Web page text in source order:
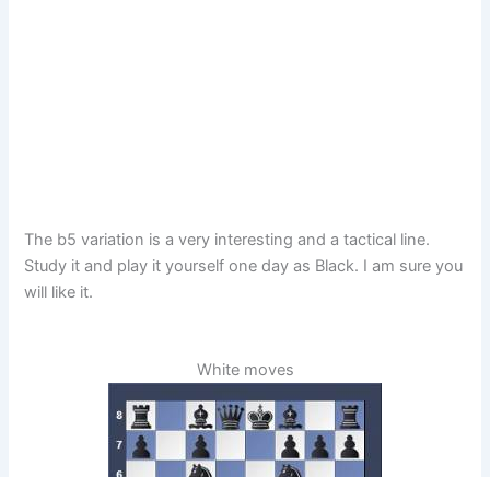
The b5 variation is a very interesting and a tactical line.
Study it and play it yourself one day as Black. I am sure you
will like it.
White moves